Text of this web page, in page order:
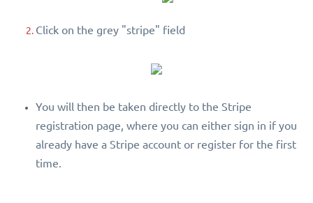
Click on the grey "stripe" field
You will then be taken directly to the Stripe
registration page, where you can either sign in if you
already have a Stripe account or register for the first
time.